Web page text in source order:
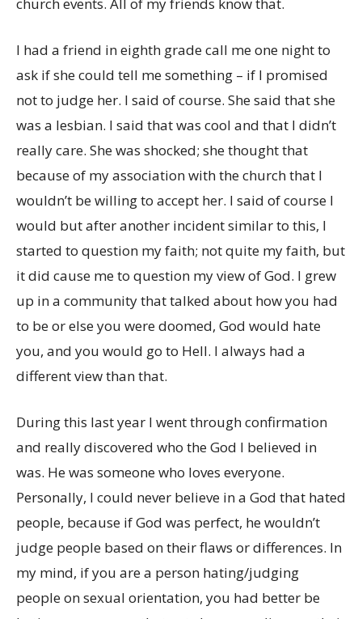
I had a friend in eighth grade call me one night to
ask if she could tell me something – if I promised
not to judge her. I said of course. She said that she
was a lesbian. I said that was cool and that I didn’t
really care. She was shocked; she thought that
because of my association with the church that I
wouldn’t be willing to accept her. I said of course I
would but after another incident similar to this, I
started to question my faith; not quite my faith, but
it did cause me to question my view of God. I grew
up in a community that talked about how you had
to be or else you were doomed, God would hate
you, and you would go to Hell. I always had a
different view than that.
During this last year I went through confirmation
and really discovered who the God I believed in
was. He was someone who loves everyone.
Personally, I could never believe in a God that hated
people, because if God was perfect, he wouldn’t
judge people based on their flaws or differences. In
my mind, if you are a person hating/judging
people on sexual orientation, you had better be